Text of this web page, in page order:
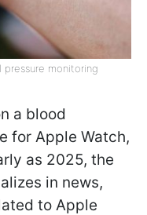
monitoring
a blood
for Apple Watch,
as 2025, the
in news,
to Apple